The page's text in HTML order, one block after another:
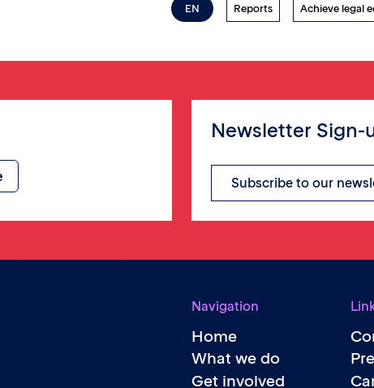
EN Reports Achieve legal
Newsletter Sign-
Subscribe to our
Navigation
Home
What we do
Get involved